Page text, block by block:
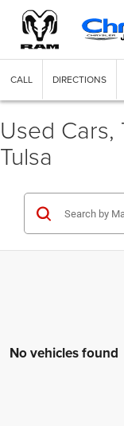
CALL DIRECTIONS
Used Cars,
Tulsa
No vehicles found